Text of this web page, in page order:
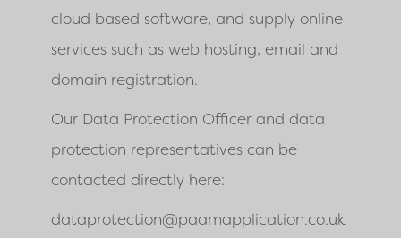
cloud based software, and supply online
services such as web hosting, email and
domain registration.
Our Data Protection Officer and data
protection representatives can be
contacted directly here:
dataprotection@paamapplication.co.uk